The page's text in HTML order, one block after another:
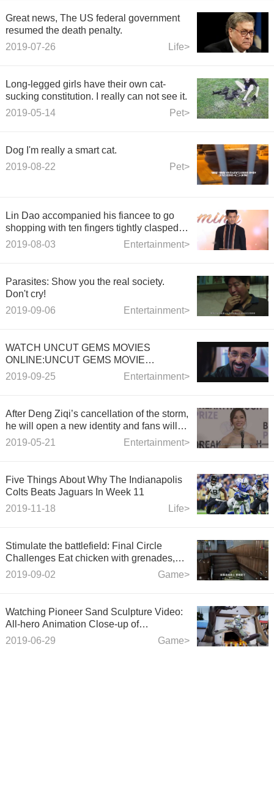
Great news, The US federal government
resumed the death penalty.
Life>
2019-07-26
Long-legged girls have their own cat-
sucking constitution. I really can not see it.
Pet>
2019-05-14
Dog I'm really a smart cat.
Pet>
2019-08-22
Lin Dao accompanied his fiancee to go
shopping with ten fingers tightly clasped
and super sweet. She was wearing a
Entertainment>
2019-08-03
Parasites: Show you the real society.
Don't cry!
Entertainment>
2019-09-06
WATCH UNCUT GEMS MOVIES
ONLINE:UNCUT GEMS MOVIE
TRAILER 2019
Entertainment>
2019-09-25
After Deng Ziqi’s cancellation of the storm,
he will open a new identity and fans will
congratulate you forever!
Entertainment>
2019-05-21
Five Things About Why The Indianapolis
Colts Beats Jaguars In Week 11
Life>
2019-11-18
Stimulate the battlefield: Final Circle
Challenges Eat chicken with grenades,
Artificial Bombing Zone, Blow up enemies
Game>
2019-09-02
Watching Pioneer Sand Sculpture Video:
All-hero Animation Close-up of
"Doomsday Iron Boxing" Heavy BoxingGame>
2019-06-29